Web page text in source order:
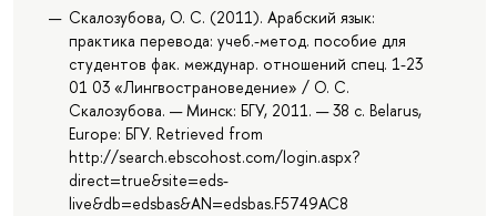
Скалозубова, О. С. (2011). Арабский язык:
практика перевода: учеб.-метод. пособие для
студентов фак. междунар. отношений спец. 1-23
01 03 «Лингвострановедение» / О. С.
Скалозубова. — Минск: БГУ, 2011. — 38 с. Belarus,
Europe: БГУ. Retrieved from
http://search.ebscohost.com/login.aspx?
direct=true&site=eds-
live&db=edsbas&AN=edsbas.F5749AC8